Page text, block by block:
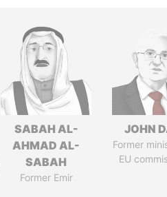
SABAH AL-
AHMAD AL-
SABAH
Former Emir
JOHN
Former
EU